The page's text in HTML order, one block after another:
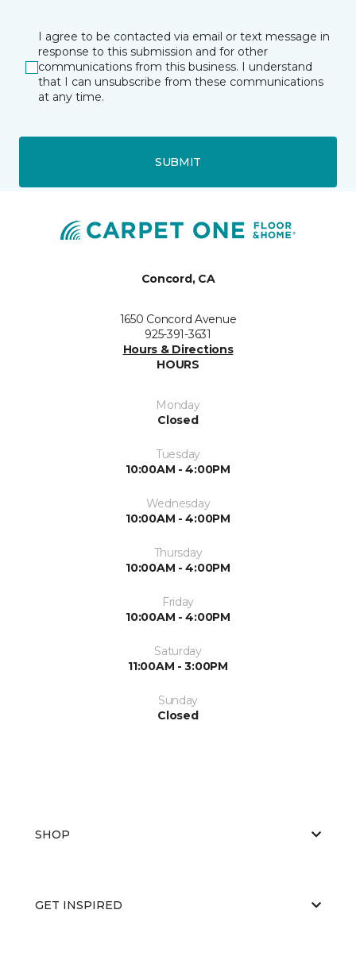
I agree to be contacted via email or text message in
response to this submission and for other
communications from this business. I understand
that I can unsubscribe from these communications
at any time.
SUBMIT
Concord, CA
1650 Concord Avenue
925-391-3631
Hours & Directions
HOURS
Monday
Closed
Tuesday
10:00AM - 4:00PM
Wednesday
10:00AM - 4:00PM
Thursday
10:00AM - 4:00PM
Friday
10:00AM - 4:00PM
Saturday
11:00AM - 3:00PM
Sunday
Closed
SHOP
GET INSPIRED